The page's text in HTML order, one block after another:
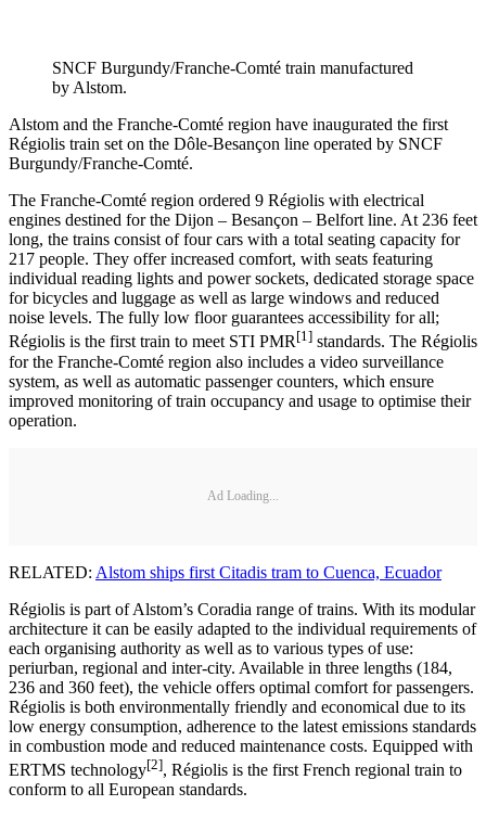
SNCF Burgundy/Franche-Comté train manufactured
by Alstom.
Alstom and the Franche-Comté region have inaugurated the first
Régiolis train set on the Dôle-Besançon line operated by SNCF
Burgundy/Franche-Comté.
The Franche-Comté region ordered 9 Régiolis with electrical
engines destined for the Dijon – Besançon – Belfort line. At 236 feet
long, the trains consist of four cars with a total seating capacity for
217 people. They offer increased comfort, with seats featuring
individual reading lights and power sockets, dedicated storage space
for bicycles and luggage as well as large windows and reduced
noise levels. The fully low floor guarantees accessibility for all;
Régiolis is the first train to meet STI PMR[1] standards. The Régiolis
for the Franche-Comté region also includes a video surveillance
system, as well as automatic passenger counters, which ensure
improved monitoring of train occupancy and usage to optimise their
operation.
Ad Loading...
RELATED: Alstom ships first Citadis tram to Cuenca, Ecuador
Régiolis is part of Alstom’s Coradia range of trains. With its modular
architecture it can be easily adapted to the individual requirements of
each organising authority as well as to various types of use:
periurban, regional and inter-city. Available in three lengths (184,
236 and 360 feet), the vehicle offers optimal comfort for passengers.
Régiolis is both environmentally friendly and economical due to its
low energy consumption, adherence to the latest emissions standards
in combustion mode and reduced maintenance costs. Equipped with
ERTMS technology[2], Régiolis is the first French regional train to
conform to all European standards.